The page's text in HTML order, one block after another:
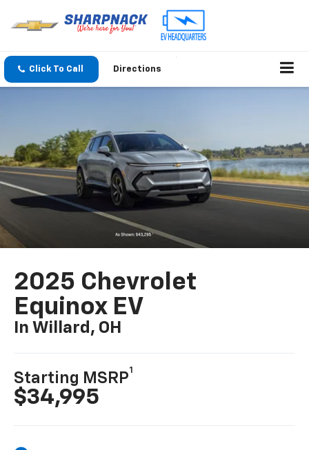
Click To Call Directions
2025 Chevrolet
Equinox EV
In Willard, OH
Starting MSRP
1
$34,995